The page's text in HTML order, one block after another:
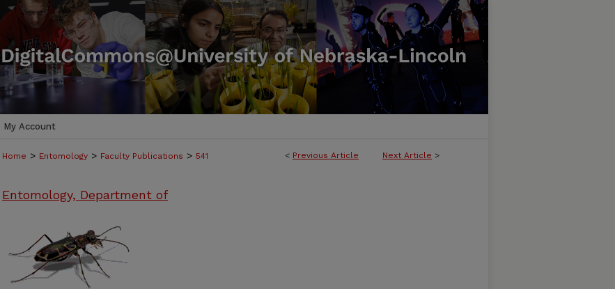
My Account
< Previous Article Next Article >
Home > Entomology > Faculty Publications > 541
Entomology, Department of